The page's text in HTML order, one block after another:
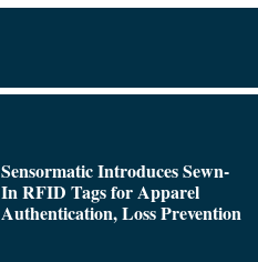
Sensormatic Introduces Sewn-
In RFID Tags for Apparel
Authentication, Loss Prevention